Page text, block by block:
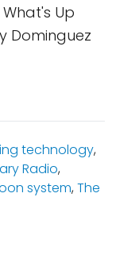
Up
Dominguez
technology,
Radio,
system,The